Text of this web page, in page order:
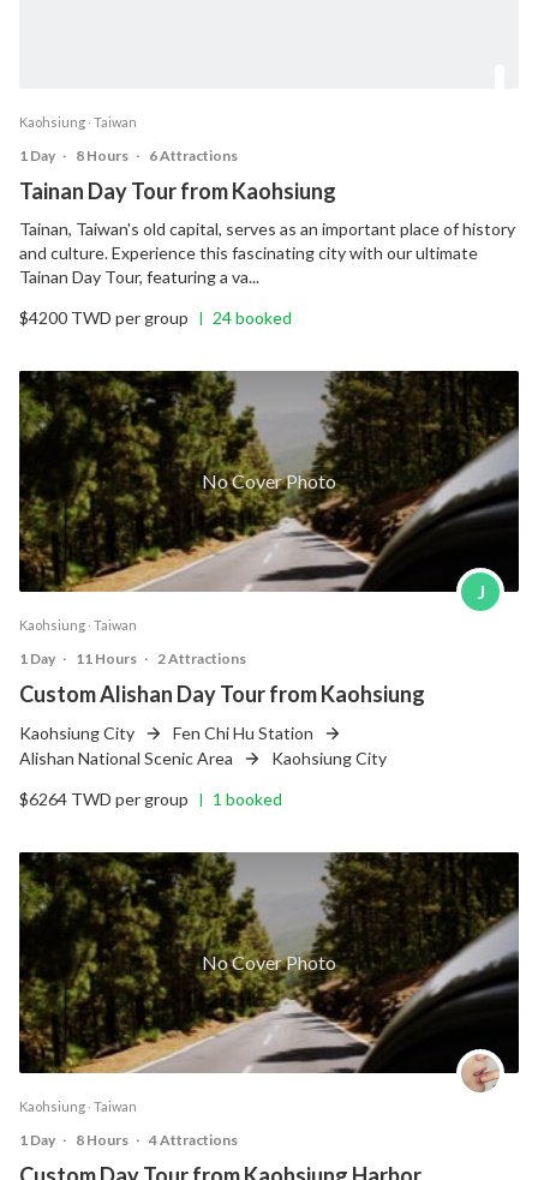
Kaohsiung ‧ Taiwan
1 Day ‧ 8 Hours ‧ 6 Attractions
Tainan Day Tour from Kaohsiung
Tainan, Taiwan's old capital, serves as an important place of history
and culture. Experience this fascinating city with our ultimate
Tainan Day Tour, featuring a va...
$4200 TWD per group
| 24 booked
No Cover Photo
J
Kaohsiung ‧ Taiwan
1 Day ‧ 11 Hours ‧ 2 Attractions
Custom Alishan Day Tour from Kaohsiung
Kaohsiung City
Fen Chi Hu Station
Alishan National Scenic Area
Kaohsiung City
$6264 TWD per group
| 1 booked
No Cover Photo
Kaohsiung ‧ Taiwan
1 Day ‧ 8 Hours ‧ 4 Attractions